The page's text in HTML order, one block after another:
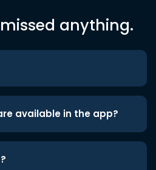
anything.
available in the app?